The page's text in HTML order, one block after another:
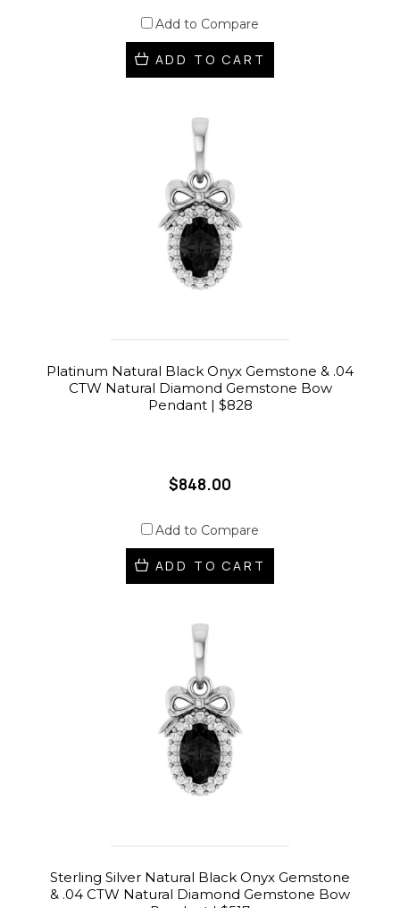
Add to Compare
ADD TO CART
Platinum Natural Black Onyx Gemstone & .04
CTW Natural Diamond Gemstone Bow
Pendant | $828
$848.00
Add to Compare
ADD TO CART
Sterling Silver Natural Black Onyx Gemstone
& .04 CTW Natural Diamond Gemstone Bow